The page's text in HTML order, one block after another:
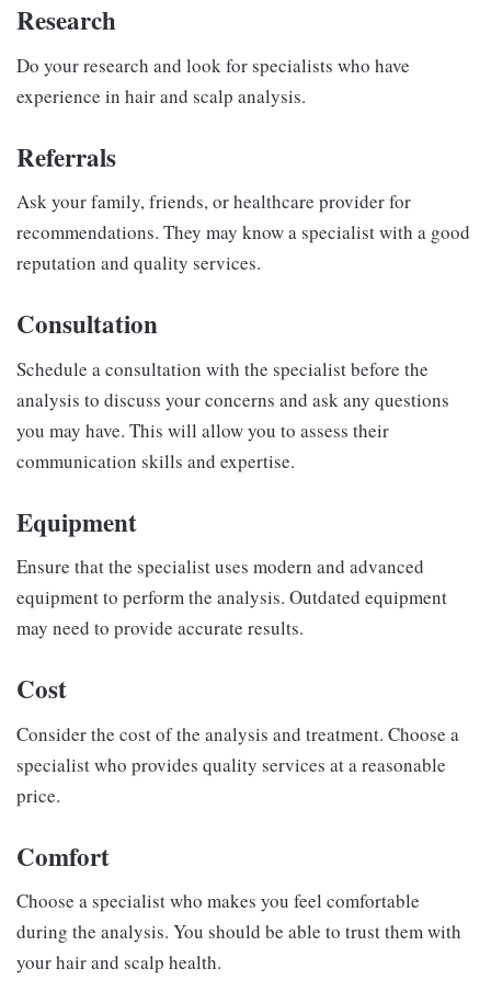
Research
Do your research and look for specialists who have
experience in hair and scalp analysis.
Referrals
Ask your family, friends, or healthcare provider for
recommendations. They may know a specialist with a good
reputation and quality services.
Consultation
Schedule a consultation with the specialist before the
analysis to discuss your concerns and ask any questions
you may have. This will allow you to assess their
communication skills and expertise.
Equipment
Ensure that the specialist uses modern and advanced
equipment to perform the analysis. Outdated equipment
may need to provide accurate results.
Cost
Consider the cost of the analysis and treatment. Choose a
specialist who provides quality services at a reasonable
price.
Comfort
Choose a specialist who makes you feel comfortable
during the analysis. You should be able to trust them with
your hair and scalp health.